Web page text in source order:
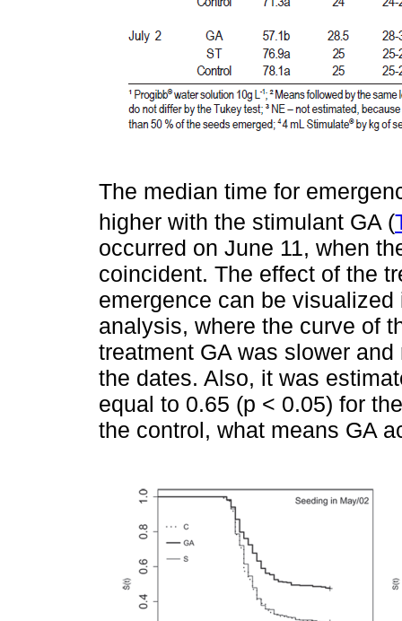
The median time for
higher with the stimulant GA (
occurred on June 11, when
coincident. The effect of the
emergence can be
analysis, where the curve of
treatment GA was slower
the dates. Also, it was
equal to 0.65 (p < 0.05) for
the control, what means GA